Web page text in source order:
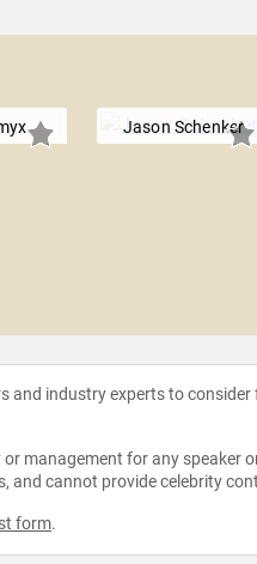
Jason Schenker
industry experts to consider
management for any speaker
and cannot provide celebrity
form.